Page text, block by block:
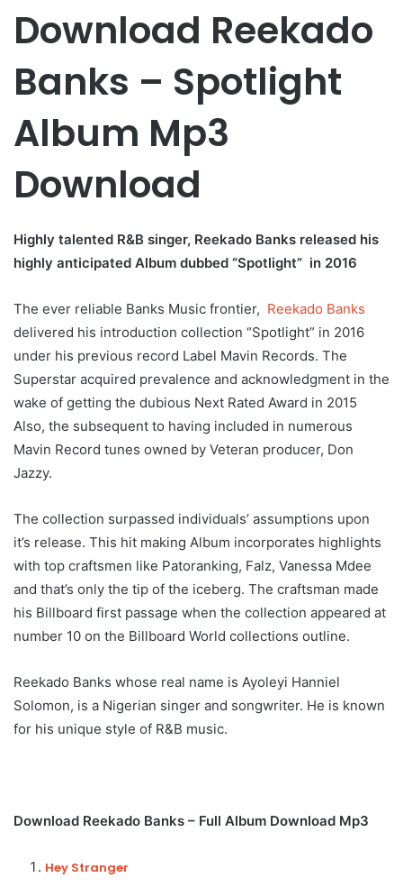
Download Reekado
Banks – Spotlight
Album Mp3
Download
Highly talented R&B singer, Reekado Banks released his
highly anticipated Album dubbed “Spotlight” in 2016
The ever reliable Banks Music frontier, Reekado Banks
delivered his introduction collection “Spotlight” in 2016
under his previous record Label Mavin Records. The
Superstar acquired prevalence and acknowledgment in the
wake of getting the dubious Next Rated Award in 2015
Also, the subsequent to having included in numerous
Mavin Record tunes owned by Veteran producer, Don
Jazzy.
The collection surpassed individuals’ assumptions upon
it’s release. This hit making Album incorporates highlights
with top craftsmen like Patoranking, Falz, Vanessa Mdee
and that’s only the tip of the iceberg. The craftsman made
his Billboard first passage when the collection appeared at
number 10 on the Billboard World collections outline.
Reekado Banks whose real name is Ayoleyi Hanniel
Solomon, is a Nigerian singer and songwriter. He is known
for his unique style of R&B music.
Download Reekado Banks – Full Album Download Mp3
Hey Stranger